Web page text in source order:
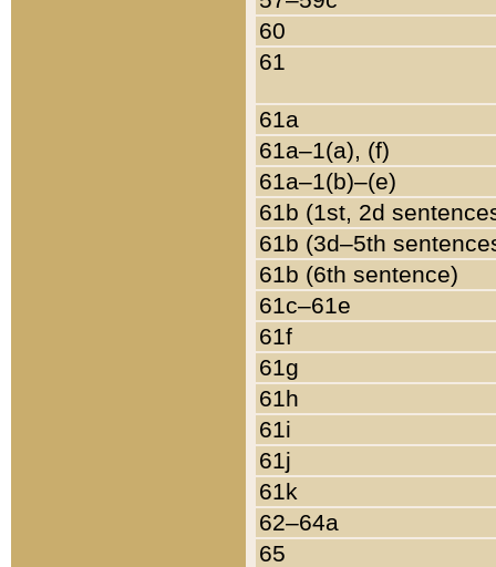
60
61
61a
61a–1(a), (f)
61a–1(b)–(e)
61b (1st, 2d
61b (3d–5th
61b (6th sentence)
61c–61e
61f
61g
61h
61i
61j
61k
62–64a
65